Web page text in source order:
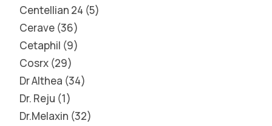
Centellian 24 5
Cerave 36
Cetaphil 9
Cosrx 29
Dr Althea 34
Dr. Reju 1
Dr.Melaxin 32